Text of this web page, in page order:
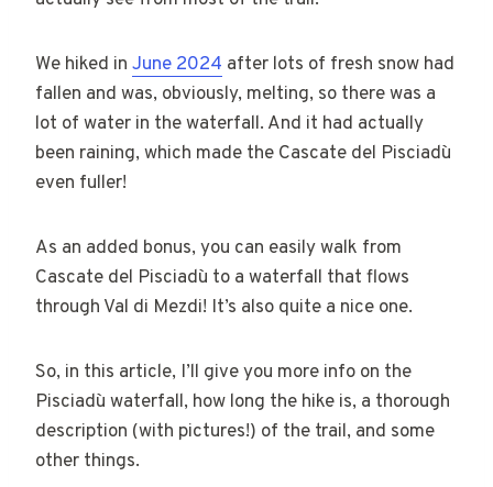
We hiked in June 2024 after lots of fresh snow had
fallen and was, obviously, melting, so there was a
lot of water in the waterfall. And it had actually
been raining, which made the Cascate del Pisciadù
even fuller!
As an added bonus, you can easily walk from
Cascate del Pisciadù to a waterfall that flows
through Val di Mezdi! It’s also quite a nice one.
So, in this article, I’ll give you more info on the
Pisciadù waterfall, how long the hike is, a thorough
description (with pictures!) of the trail, and some
other things.